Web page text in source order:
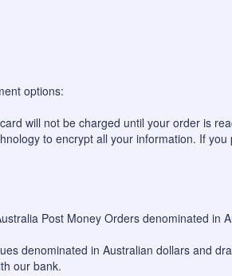
options:
will not be charged until your order is
to encrypt all your information. If
Post Money Orders denominated in
denominated in Australian dollars and
our bank.